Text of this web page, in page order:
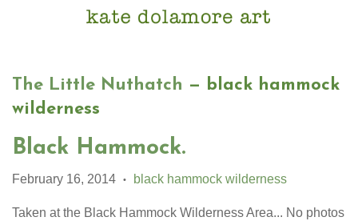
The Little Nuthatch — black hammock
wilderness
Black Hammock.
February 16, 2014 • black hammock wilderness
Taken at the Black Hammock Wilderness Area... No photos